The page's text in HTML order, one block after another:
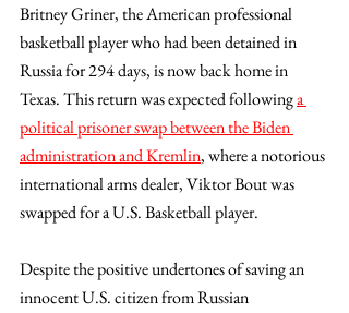
Britney Griner, the American professional
basketball player who had been detained in
Russia for 294 days, is now back home in
Texas. This return was expected following a
political prisoner swap between the Biden
administration and Kremlin, where a notorious
international arms dealer, Viktor Bout was
swapped for a U.S. Basketball player.
Despite the positive undertones of saving an
innocent U.S. citizen from Russian